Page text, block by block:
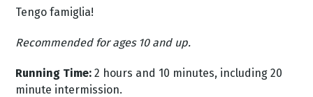
Tengo famiglia!
Recommended for ages 10 and up.
Running Time: 2 hours and 10 minutes, including 20
minute intermission.